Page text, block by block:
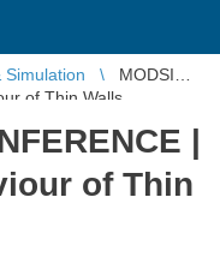
Simulation
MODSIM
of Thin Walls
|
of Thin